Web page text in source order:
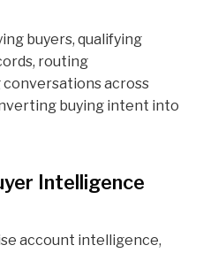
buyers, qualifying
routing
across
buying intent into
Intelligence
account intelligence,